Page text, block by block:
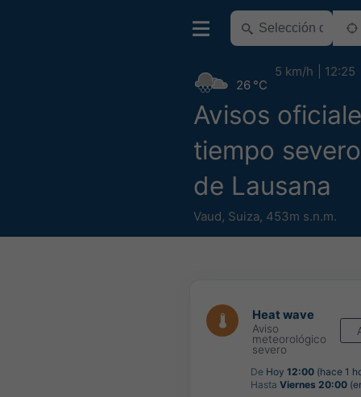
Avisos
tiempo
de Lausana
Vaud, Suiza, 453m s.n.m.
26 °C
5 km/h 12:25
Heat wave
Aviso
meteorológico
severo
De Hoy 12:00 (hace 1
Hasta Viernes 20:00